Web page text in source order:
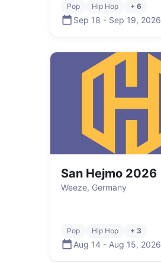
Pop Hip Hop + 6
Sep 18 - Sep 19, 2026
San Hejmo 2026
Weeze, Germany
Pop Hip Hop + 3
Aug 14 - Aug 15, 2026